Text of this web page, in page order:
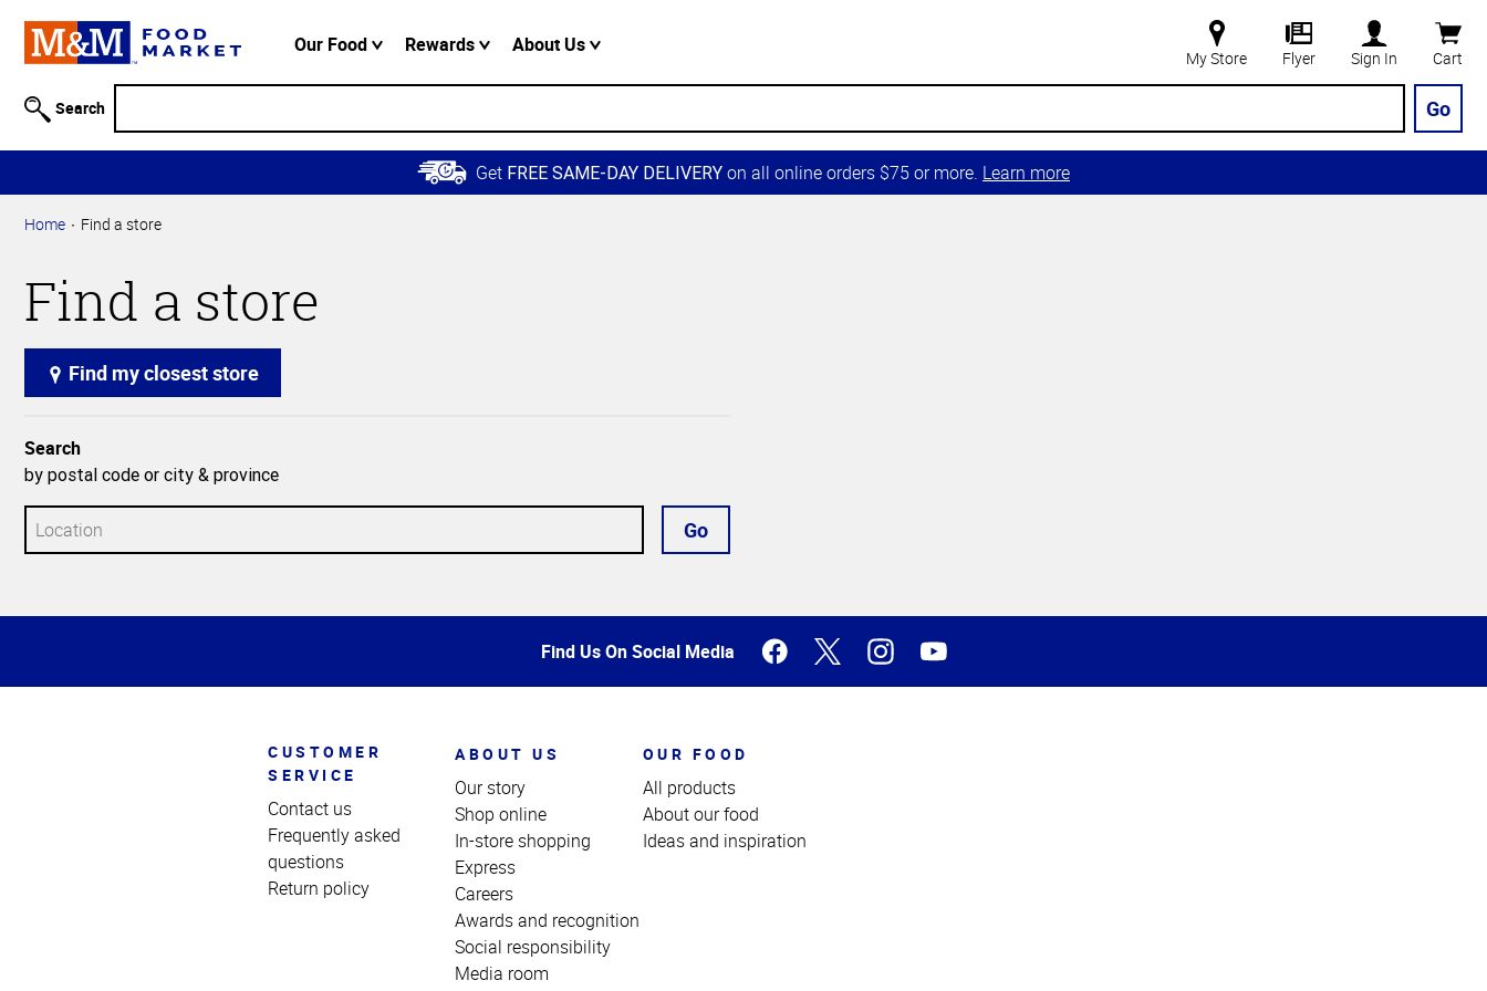
Information
Skip to
Main
Content
Skip to
Navigation
Our Food Rewards About Us
My Store Flyer Sign In Cart
Search Go
Get FREE SAME-DAY DELIVERY on all online orders $75 or more. Learn more
Home Find a store
Find a store
Find my closest store
Search
by postal code or city & province
Go
of
Find Us On Social Media
CUSTOMER
SERVICE
Contact us
Frequently asked
questions
Return policy
ABOUT US
Our story
Shop online
In-store shopping
Express
Careers
Awards and recognition
Social responsibility
Media room
OUR FOOD
All products
About our food
Ideas and inspiration